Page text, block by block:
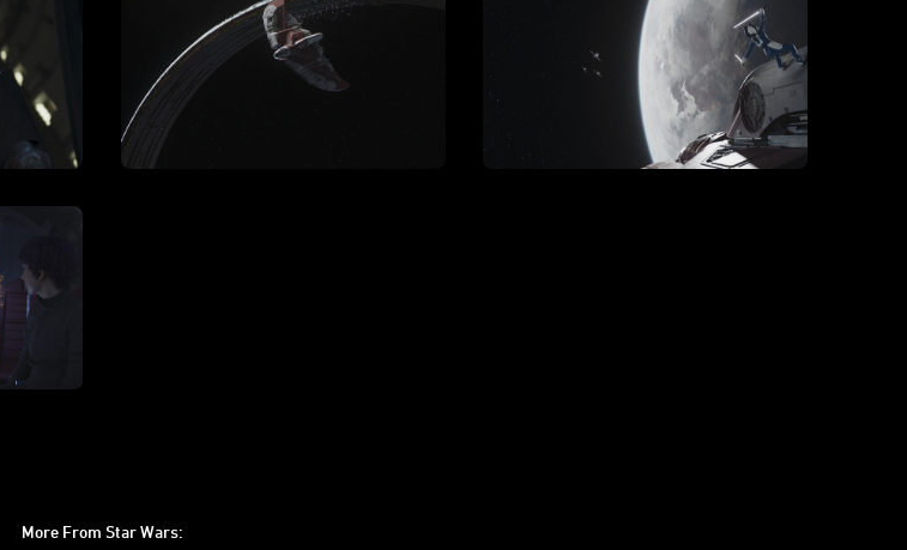
More From Star Wars: